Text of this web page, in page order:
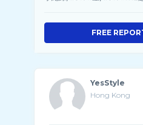
FREE
YesStyle
Hong Kong